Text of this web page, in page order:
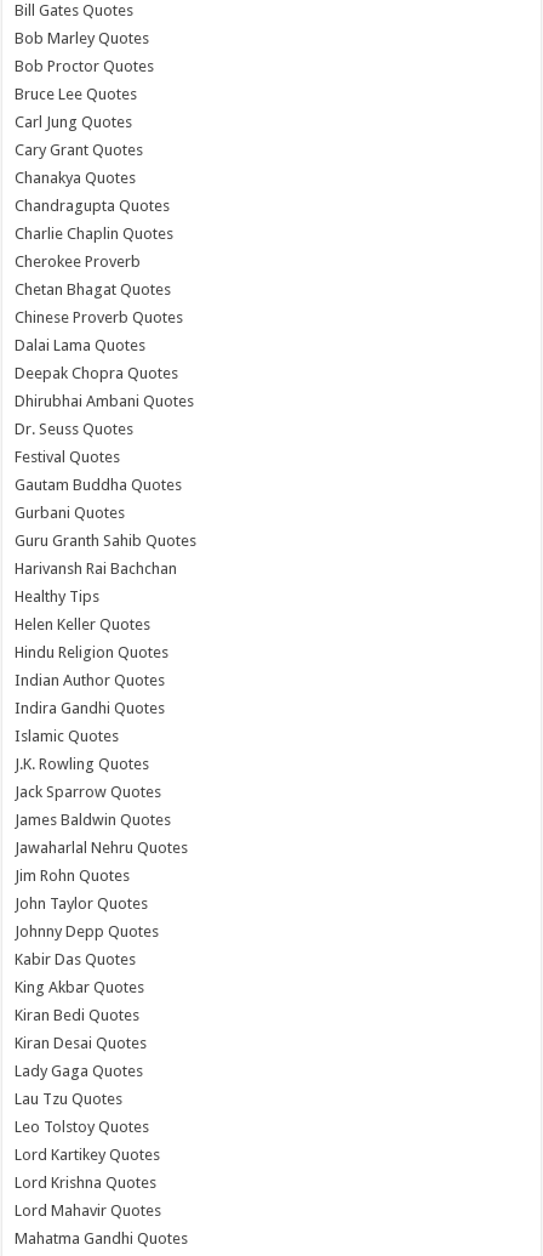
Bill Gates Quotes
Bob Marley Quotes
Bob Proctor Quotes
Bruce Lee Quotes
Carl Jung Quotes
Cary Grant Quotes
Chanakya Quotes
Chandragupta Quotes
Charlie Chaplin Quotes
Cherokee Proverb
Chetan Bhagat Quotes
Chinese Proverb Quotes
Dalai Lama Quotes
Deepak Chopra Quotes
Dhirubhai Ambani Quotes
Dr. Seuss Quotes
Festival Quotes
Gautam Buddha Quotes
Gurbani Quotes
Guru Granth Sahib Quotes
Harivansh Rai Bachchan
Healthy Tips
Helen Keller Quotes
Hindu Religion Quotes
Indian Author Quotes
Indira Gandhi Quotes
Islamic Quotes
J.K. Rowling Quotes
Jack Sparrow Quotes
James Baldwin Quotes
Jawaharlal Nehru Quotes
Jim Rohn Quotes
John Taylor Quotes
Johnny Depp Quotes
Kabir Das Quotes
King Akbar Quotes
Kiran Bedi Quotes
Kiran Desai Quotes
Lady Gaga Quotes
Lau Tzu Quotes
Leo Tolstoy Quotes
Lord Kartikey Quotes
Lord Krishna Quotes
Lord Mahavir Quotes
Mahatma Gandhi Quotes